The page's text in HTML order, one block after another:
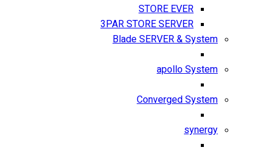
STORE EVER
3PAR STORE SERVER
Blade SERVER & System
apollo System
Converged System
synergy